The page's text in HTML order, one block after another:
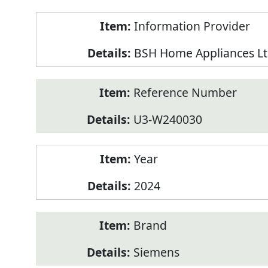
Information Provider
BSH Home Appliances
Reference Number
U3-W240030
Year
2024
Brand
Siemens